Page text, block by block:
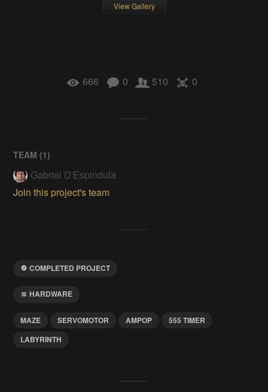
View Gallery
666 0 510 0
TEAM (1)
Gabriel D'Espindula
Join this project's team
COMPLETED PROJECT
HARDWARE
MAZE SERVOMOTOR AMPOP
555 TIMER
LABYRINTH